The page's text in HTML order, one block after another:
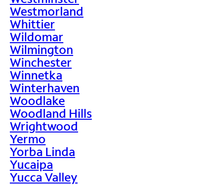
Westmorland
Whittier
Wildomar
Wilmington
Winchester
Winnetka
Winterhaven
Woodlake
Woodland Hills
Wrightwood
Yermo
Yorba Linda
Yucaipa
Yucca Valley